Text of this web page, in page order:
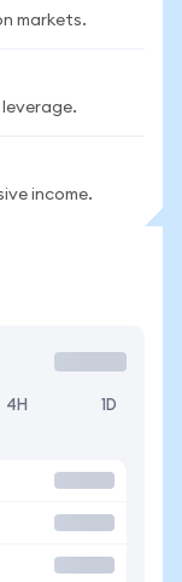
markets.
income.
4H 1D